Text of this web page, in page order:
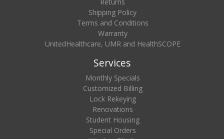
Shipping Policy
Terms and Conditions
Warranty
UnitedHealthcare, UMR and HealthSCOPE
Services
Monthly Specials
Customized Billing
Lock Rekeying
Renovations
Student Housing
Special Orders